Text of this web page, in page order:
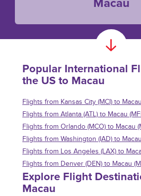
Macau
Popular International
the US to Macau
Flights from Kansas City (MCI) to
Flights from Atlanta (ATL) to Macau
Flights from Orlando (MCO) to Macau
Flights from Washington (IAD) to
Flights from Los Angeles (LAX) to
Flights from Denver (DEN) to Macau
Explore Flight
Macau